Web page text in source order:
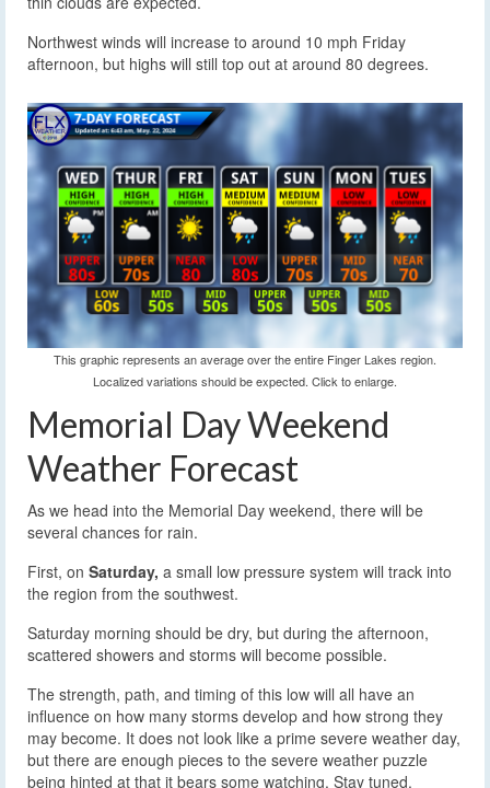
Northwest winds will increase to around 10 mph Friday
afternoon, but highs will still top out at around 80 degrees.
This graphic represents an average over the entire Finger Lakes region.
Localized variations should be expected. Click to enlarge.
Memorial Day Weekend
Weather Forecast
As we head into the Memorial Day weekend, there will be
several chances for rain.
First, on Saturday, a small low pressure system will track into
the region from the southwest.
Saturday morning should be dry, but during the afternoon,
scattered showers and storms will become possible.
The strength, path, and timing of this low will all have an
influence on how many storms develop and how strong they
may become. It does not look like a prime severe weather day,
but there are enough pieces to the severe weather puzzle
being hinted at that it bears some watching. Stay tuned.